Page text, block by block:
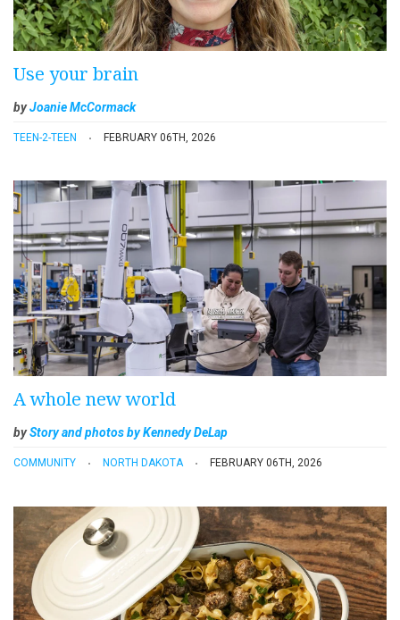
Use your brain
byJoanie McCormack
TEEN-2-TEEN FEBRUARY 06TH, 2026
A whole new world
byStory and photos by Kennedy DeLap
COMMUNITY NORTH DAKOTA FEBRUARY 06TH, 2026